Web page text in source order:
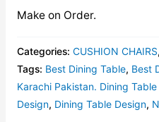
Make on Order.
Categories: CUSHION CHAIRS,
Tags: Best Dining Table, Best
Karachi Pakistan. Dining Table
Design, Dining Table Design,